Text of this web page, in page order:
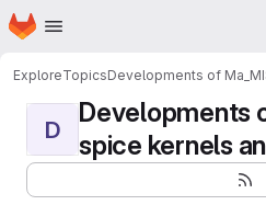
Skip to main content
Homepage
ExploreTopicsDevelopments of
D
Developments
spice kernels